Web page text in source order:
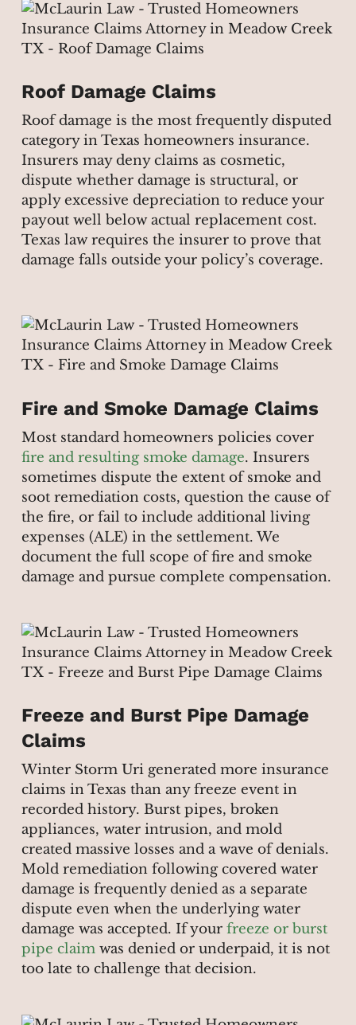
Roof Damage Claims
Roof damage is the most frequently disputed
category in Texas homeowners insurance.
Insurers may deny claims as cosmetic,
dispute whether damage is structural, or
apply excessive depreciation to reduce your
payout well below actual replacement cost.
Texas law requires the insurer to prove that
damage falls outside your policy’s coverage.
Fire and Smoke Damage Claims
Most standard homeowners policies cover
fire and resulting smoke damage. Insurers
sometimes dispute the extent of smoke and
soot remediation costs, question the cause of
the fire, or fail to include additional living
expenses (ALE) in the settlement. We
document the full scope of fire and smoke
damage and pursue complete compensation.
Freeze and Burst Pipe Damage
Claims
Winter Storm Uri generated more insurance
claims in Texas than any freeze event in
recorded history. Burst pipes, broken
appliances, water intrusion, and mold
created massive losses and a wave of denials.
Mold remediation following covered water
damage is frequently denied as a separate
dispute even when the underlying water
damage was accepted. If your freeze or burst
pipe claimwas denied or underpaid, it is not
too late to challenge that decision.